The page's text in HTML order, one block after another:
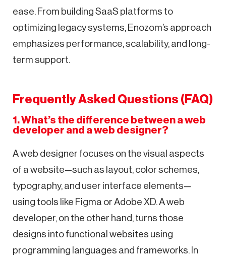
ease. From building SaaS platforms to
optimizing legacy systems, Enozom’s approach
emphasizes performance, scalability, and long-
term support.
Frequently Asked Questions (FAQ)
1. What’s the difference between a web
developer and a web designer?
A web designer focuses on the visual aspects
of a website—such as layout, color schemes,
typography, and user interface elements—
using tools like Figma or Adobe XD. A web
developer, on the other hand, turns those
designs into functional websites using
programming languages and frameworks. In